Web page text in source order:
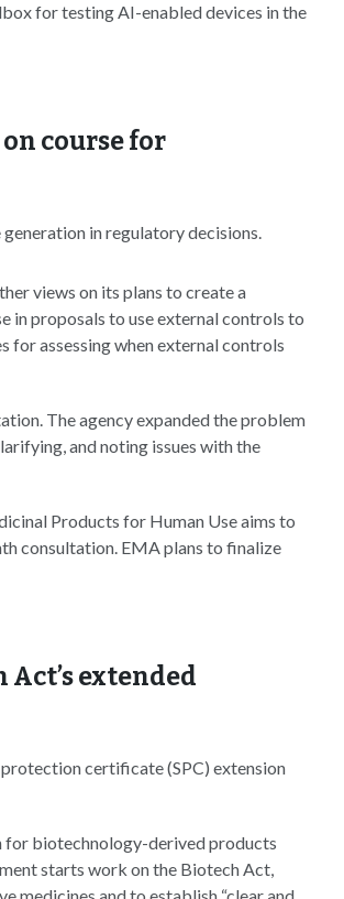
for testing AI-enabled devices in the
course for
in regulatory decisions.
views on its plans to create a
in proposals to use external controls to
for assessing when external controls
The agency expanded the problem
and noting issues with the
Products for Human Use aims to
consultation. EMA plans to finalize
extended
certificate (SPC) extension
for biotechnology-derived products
starts work on the Biotech Act,